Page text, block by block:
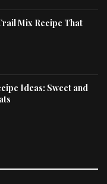
Mix Recipe That
Ideas: Sweet and